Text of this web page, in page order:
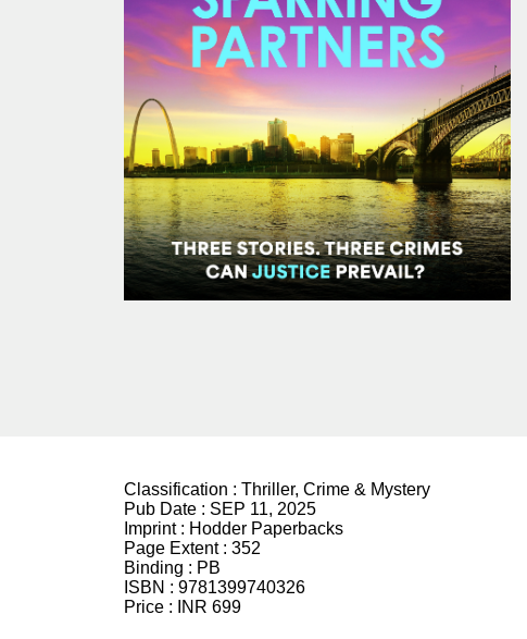
Classification : Thriller, Crime & Mystery
Pub Date : SEP 11, 2025
Imprint : Hodder Paperbacks
Page Extent : 352
Binding : PB
ISBN : 9781399740326
Price :
INR 699